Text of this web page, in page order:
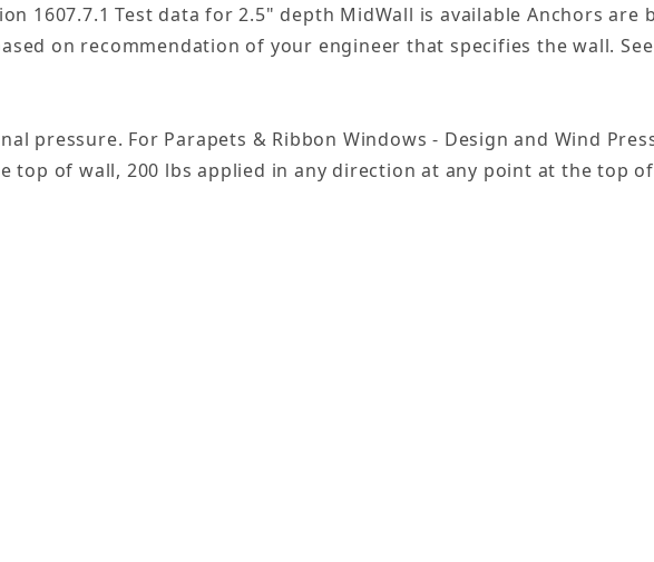
1607.7.1 Test data for 2.5" depth MidWall is available Anchors are
on recommendation of your engineer that specifies the wall.
pressure. For Parapets & Ribbon Windows - Design and Wind
top of wall, 200 lbs applied in any direction at any point at the top